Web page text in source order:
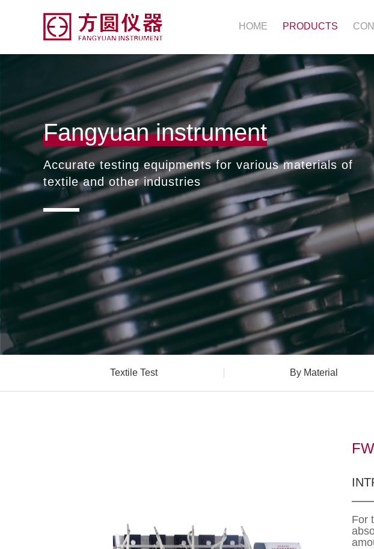
HOME PRODUCTS
Fangyuan instrument
Accurate testing equipments for various materials of
textile and other industries
Textile Test By Material
For